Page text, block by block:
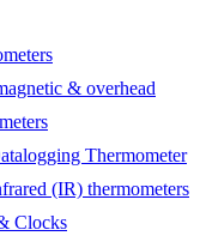
& overhead
Thermometer
(IR) thermometers
Clocks